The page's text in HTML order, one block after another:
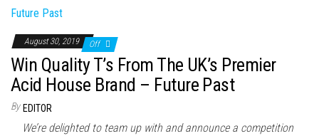
August 30, 2019 Off
Win Quality T’s From The UK’s Premier
Acid House Brand – Future Past
By EDITOR
We’re delighted to team up with and announce a competition